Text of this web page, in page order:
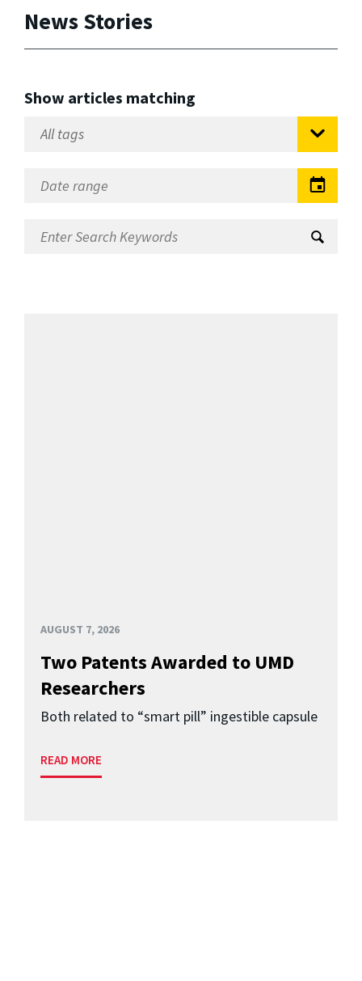
News Stories
Show articles matching
AUGUST 7, 2026
Two Patents Awarded to UMD
Researchers
Both related to “smart pill” ingestible capsule
READ MORE